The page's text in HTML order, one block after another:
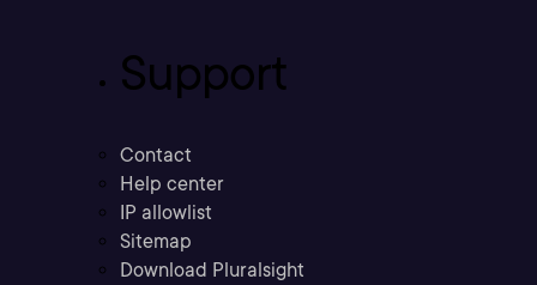
Support
Contact
Help center
IP allowlist
Sitemap
Download Pluralsight